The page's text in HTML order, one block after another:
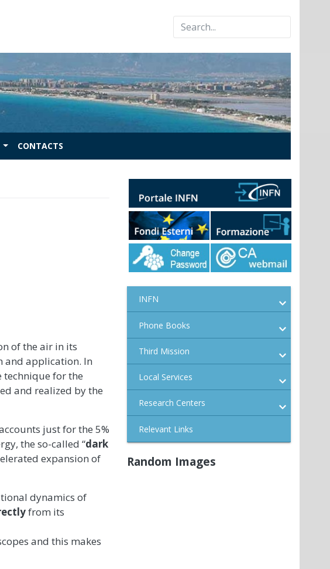
CONTACTS
of the air in its
and application. In
technique for the
and realized by the
just for the 5%
the so-called “dark
expansion of
dynamics of
from its
and this makes
INFN
Phone Books
Third Mission
Local Services
Research Centers
Relevant Links
Random Images